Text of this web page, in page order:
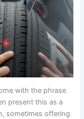
with the phrase
present this as a
sometimes offering